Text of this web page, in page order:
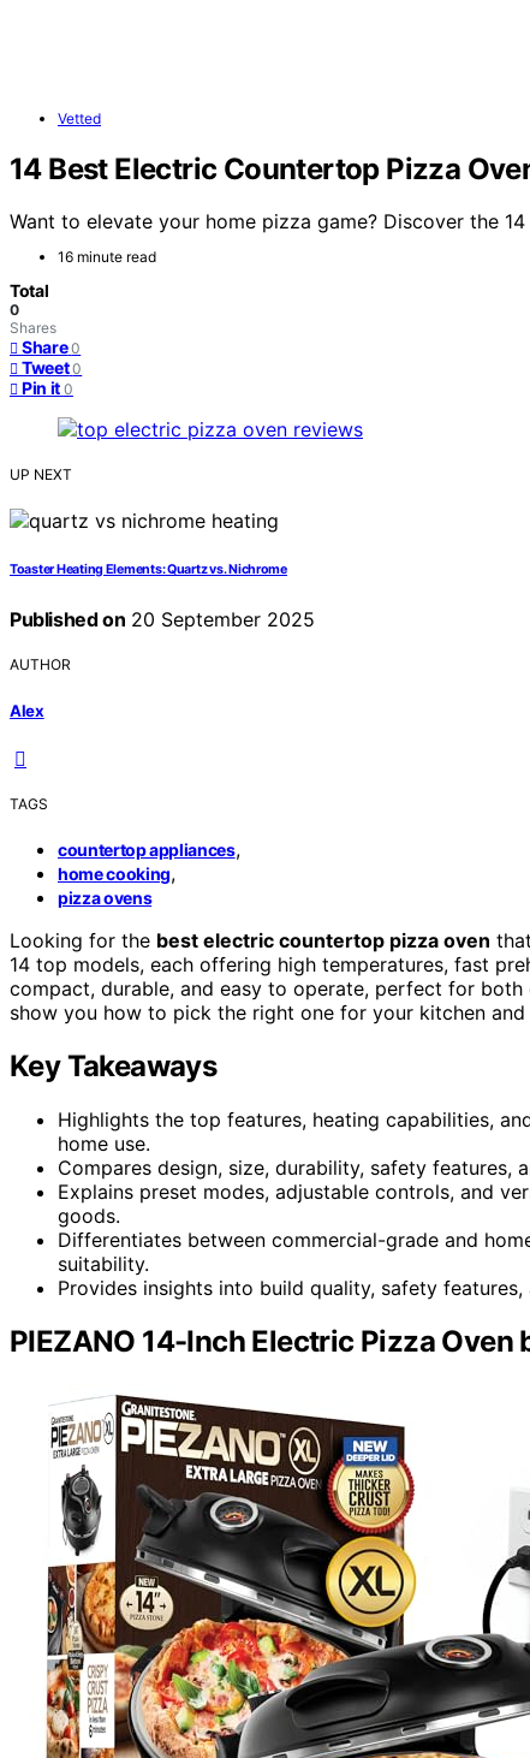
Vetted
14 Best Electric Countertop Pizza
Want to elevate your home pizza game? Discover the
16 minute read
Total
0
Shares
Share 0
Tweet 0
Pin it 0
UP NEXT
Toaster Heating Elements: Quartz vs. Nichrome
Published on 20 September 2025
AUTHOR
Alex
TAGS
countertop appliances,
home cooking,
pizza ovens
Looking for the best electric countertop pizza oven
14 top models, each offering high temperatures, fast
compact, durable, and easy to operate, perfect for both
show you how to pick the right one for your kitchen
Key Takeaways
Highlights the top features, heating capabilities,
home use.
Compares design, size, durability, safety features,
Explains preset modes, adjustable controls, and
goods.
Differentiates between commercial-grade and
suitability.
Provides insights into build quality, safety
PIEZANO 14-Inch Electric Pizza Oven